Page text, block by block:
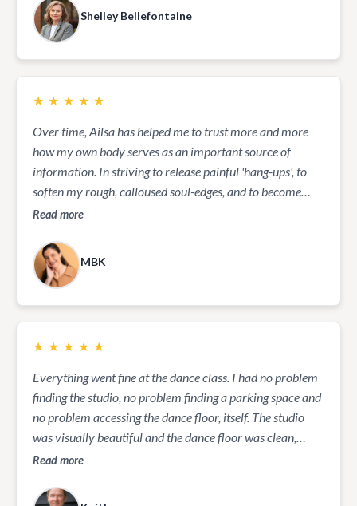
goal... And boy did it ever feel neat... it's entirely incased
substance that smooth as silk... was lovely I even put it on
Vernon hand and his are quite rough but he experienced it
time...it was a great experience. Today, I am going outside
to play in the snow.
Shelley Bellefontaine
★ ★ ★ ★ ★
Over time, Ailsa has helped me to trust more and more
how my own body serves as an important source of
information. In striving to release painful 'hang-ups', to
soften my rough, calloused soul-edges, and to become
attuned to ever more gentle nuances of joy and happiness
incredibly supportive and healing. It is an on-going
process for which I am increasingly grateful every day, as
I see the effects not only in my own life but in the lives of
Read more
MBK
★ ★ ★ ★ ★
Everything went fine at the dance class. I had no problem
finding the studio, no problem finding a parking space and
no problem accessing the dance floor, itself. The studio
was visually beautiful and the dance floor was clean,
spacious, uncluttered, and smooth. Ailsa, our dance
dance moves throughout the one-hour lesson. It was an
Read more